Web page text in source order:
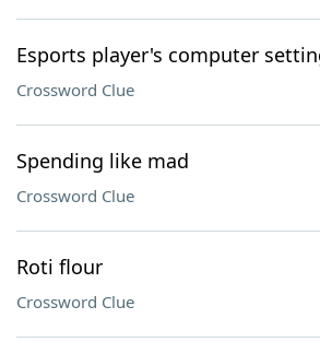
Esports player's computer
Crossword Clue
Spending like mad
Crossword Clue
Roti flour
Crossword Clue